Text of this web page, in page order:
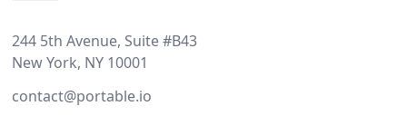
244 5th Avenue, Suite #B43
New York, NY 10001
contact@portable.io